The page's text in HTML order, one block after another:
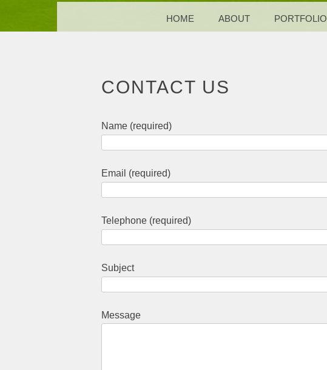
MENU
SKIP TO CONTENTHOME ABOUT PORTFOLIO
CONTACT US
Name (required)
Email (required)
Telephone (required)
Subject
Message